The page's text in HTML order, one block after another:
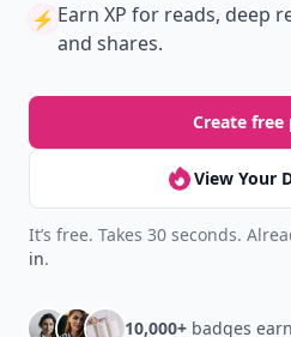
⚡️ Earn XP for reads, deep
and shares.
Create
View Your
It’s free. Takes 30 seconds.
in.
10,000+ badges